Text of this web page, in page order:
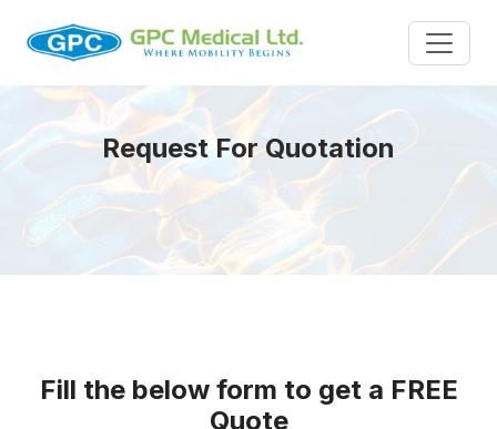
Request For Quotation
Fill the below form to get a FREE
Quote